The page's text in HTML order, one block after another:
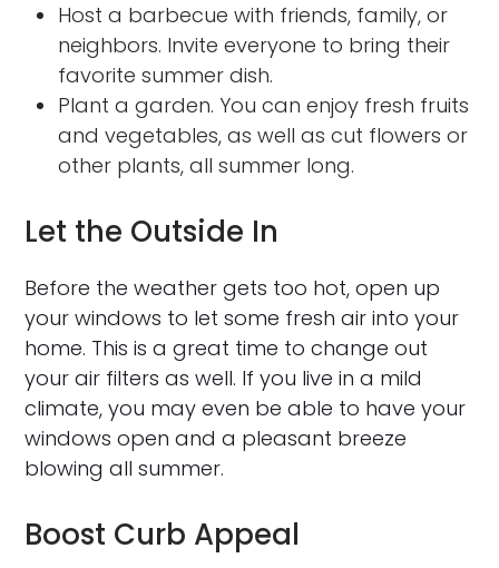
Host a barbecue with friends, family, or
neighbors. Invite everyone to bring their
favorite summer dish.
Plant a garden. You can enjoy fresh fruits
and vegetables, as well as cut flowers or
other plants, all summer long.
Let the Outside In
Before the weather gets too hot, open up
your windows to let some fresh air into your
home. This is a great time to change out
your air filters as well. If you live in a mild
climate, you may even be able to have your
windows open and a pleasant breeze
blowing all summer.
Boost Curb Appeal